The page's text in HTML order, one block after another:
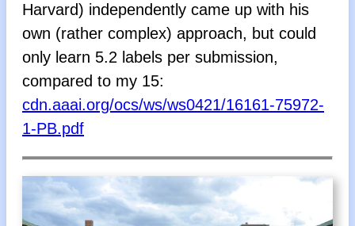
Harvard) independently came up with his
own (rather complex) approach, but could
only learn 5.2 labels per submission,
compared to my 15:
cdn.aaai.org/ocs/ws/ws0421/16161-75972-
1-PB.pdf